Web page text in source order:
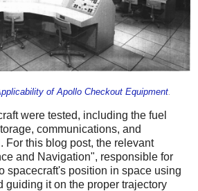
of Apollo Checkout Equipment
were tested, including the fuel
communications, and
For this blog post, the relevant
and Navigation", responsible for
spacecraft's position in space using
guiding it on the proper trajectory